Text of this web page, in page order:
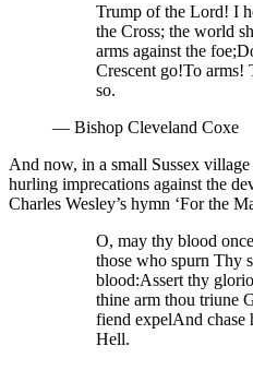
Trump of the Lord! I
the Cross; the world
arms against the foe;
Crescent go!To arms!
so.
— Bishop Cleveland Coxe
And now, in a small Sussex
hurling imprecations against the
Charles Wesley’s hymn ‘For the
O, may thy blood
those who spurn Thy
blood:Assert thy
thine arm thou triune
fiend expelAnd chase
Hell.